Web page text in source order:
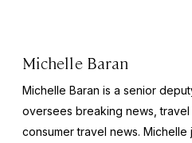
Michelle Baran
Michelle Baran is a senior
oversees breaking news, travel
consumer travel news. Michelle